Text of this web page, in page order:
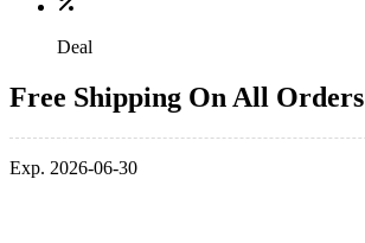
Deal
Free Shipping On All Orders
Exp. 2026-06-30